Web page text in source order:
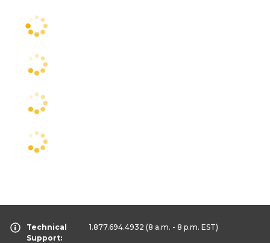
Technical
Support:
1.877.694.4932 (8 a.m. - 8 p.m. EST)